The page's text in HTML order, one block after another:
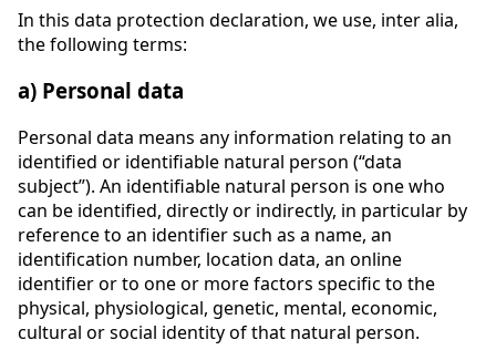
In this data protection declaration, we use, inter alia,
the following terms:
a) Personal data
Personal data means any information relating to an
identified or identifiable natural person (“data
subject”). An identifiable natural person is one who
can be identified, directly or indirectly, in particular by
reference to an identifier such as a name, an
identification number, location data, an online
identifier or to one or more factors specific to the
physical, physiological, genetic, mental, economic,
cultural or social identity of that natural person.